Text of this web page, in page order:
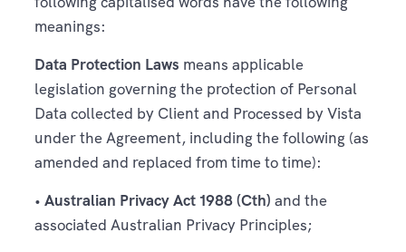
meanings:
Data Protection Laws means applicable
legislation governing the protection of Personal
Data collected by Client and Processed by Vista
under the Agreement, including the following (as
amended and replaced from time to time):
• Australian Privacy Act 1988 (Cth) and the
associated Australian Privacy Principles;